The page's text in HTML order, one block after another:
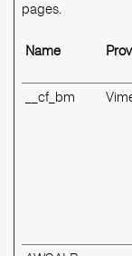
pages.
Name
__cf_bm